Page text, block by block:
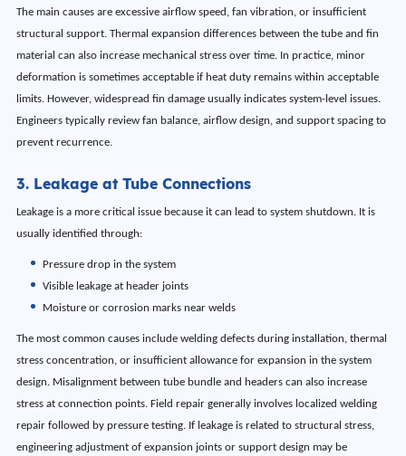
The main causes are excessive airflow speed, fan vibration, or insufficient
structural support. Thermal expansion differences between the tube and fin
material can also increase mechanical stress over time. In practice, minor
deformation is sometimes acceptable if heat duty remains within acceptable
limits. However, widespread fin damage usually indicates system-level issues.
Engineers typically review fan balance, airflow design, and support spacing to
prevent recurrence.
3. Leakage at Tube Connections
Leakage is a more critical issue because it can lead to system shutdown. It is
usually identified through:
Pressure drop in the system
Visible leakage at header joints
Moisture or corrosion marks near welds
The most common causes include welding defects during installation, thermal
stress concentration, or insufficient allowance for expansion in the system
design. Misalignment between tube bundle and headers can also increase
stress at connection points. Field repair generally involves localized welding
repair followed by pressure testing. If leakage is related to structural stress,
engineering adjustment of expansion joints or support design may be